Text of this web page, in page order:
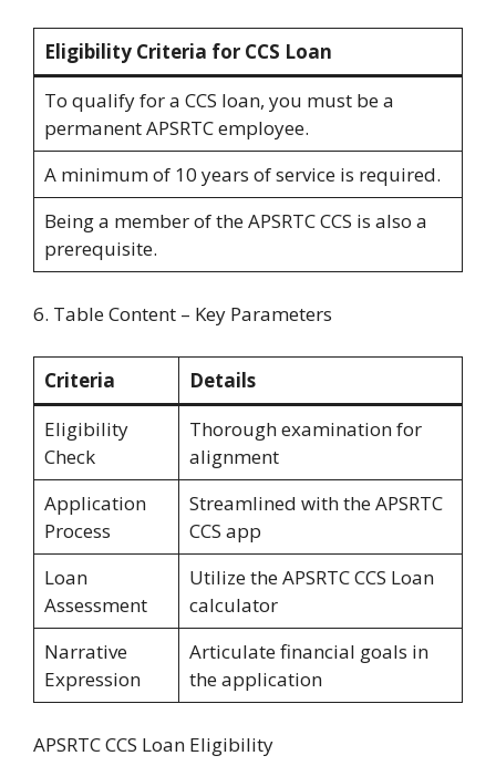
Eligibility Criteria for CCS Loan
To qualify for a CCS loan, you must be a
permanent APSRTC employee.
A minimum of 10 years of service is required.
Being a member of the APSRTC CCS is also a
prerequisite.
6. Table Content – Key Parameters
Criteria
Details
Eligibility
Check
Thorough examination for
alignment
Application
Process
Streamlined with the APSRTC
CCS app
Loan
Assessment
Utilize the APSRTC CCS Loan
calculator
Narrative
Expression
Articulate financial goals in
the application
APSRTC CCS Loan Eligibility